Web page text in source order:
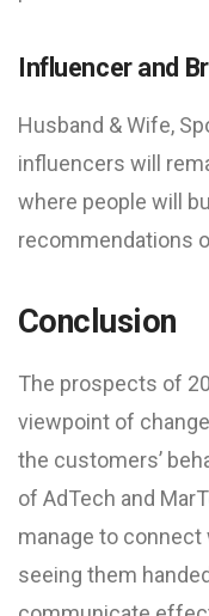
Influencer and
Husband & Wife,
influencers will
where people will
recommendations
Conclusion
The prospects of
viewpoint of
the customers’
of AdTech and
manage to
seeing them